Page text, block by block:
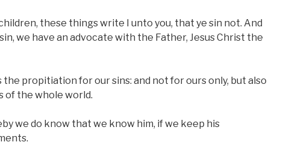
these things write I unto you, that ye sin not. And
we have an advocate with the Father, Jesus Christ the
the propitiation for our sins: and not for ours only, but also
of the whole world.
we do know that we know him, if we keep his